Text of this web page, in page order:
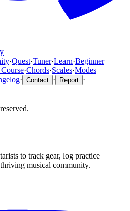
·Quest·Tuner·Learn·Beginner
·Chords·Scales·Modes
· Contact · Report ·
to track gear, log practice
musical community.